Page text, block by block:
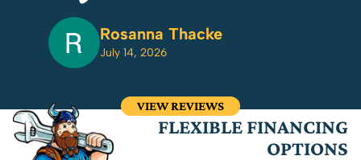
Rosanna Thacke
July 14, 2026
VIEW REVIEWS
FLEXIBLE FINANCING
OPTIONS